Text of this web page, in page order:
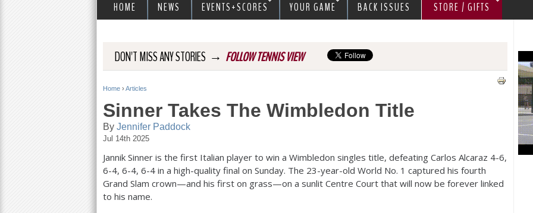
DON'T MISS ANY STORIES → FOLLOW TENNIS VIEW
Y
o
u
a
r
e
Home › Articles
Sinner Takes The Wimbledon Title
By Jennifer Paddock
Jul 14th 2025
Jannik Sinner is the first Italian player to win a Wimbledon singles title, defeating Carlos Alcaraz 4-6,
6-4, 6-4, 6-4 in a high-quality final on Sunday. The 23-year-old World No. 1 captured his fourth
Grand Slam crown—and his first on grass—on a sunlit Centre Court that will now be forever linked
to his name.
HOME NEWS EVENTS+SCORES YOUR GAME BACK ISSUES STORE / GIFTS